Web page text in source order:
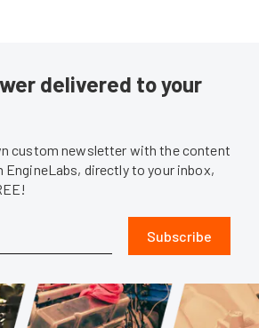
delivered to your
custom newsletter with the content
EngineLabs, directly to your inbox,
Subscribe